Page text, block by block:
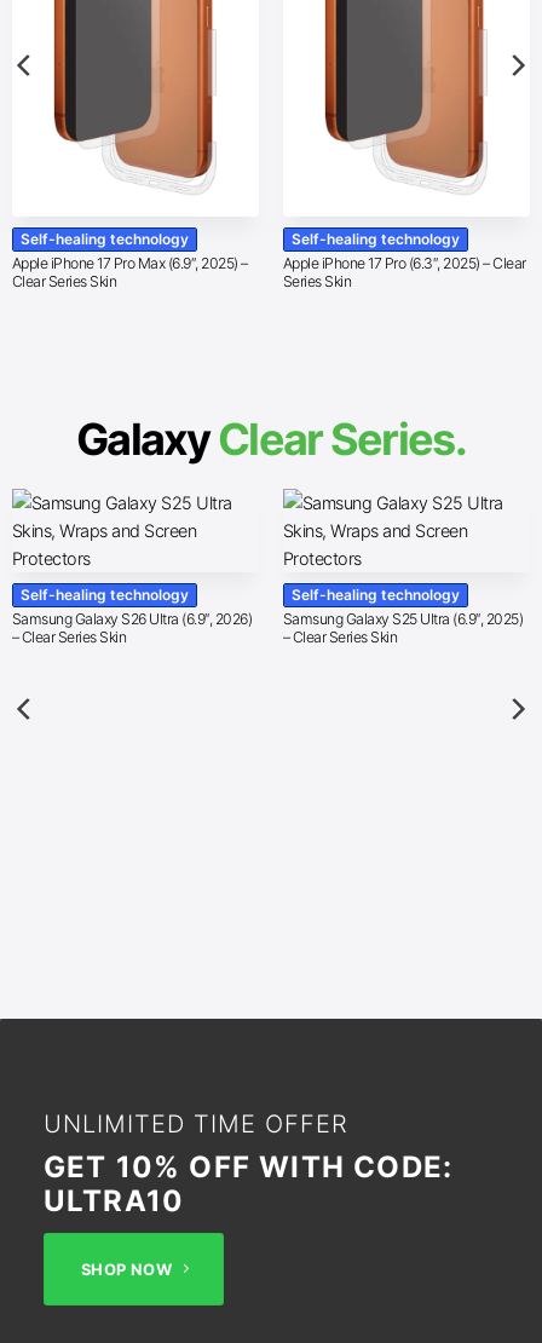
Self-healing technology
Apple iPhone 17 Pro Max (6.9″, 2025) –
Clear Series Skin
Self-healing technology
Apple iPhone 17 Pro (6.3″, 2025) – Clear
Series Skin
GalaxyClear Series.
Self-healing technology
Samsung Galaxy S26 Ultra (6.9″, 2026)
– Clear Series Skin
Self-healing technology
Samsung Galaxy S25 Ultra (6.9″, 2025)
– Clear Series Skin
UNLIMITED TIME OFFER
GET 10% OFF WITH CODE:
ULTRA10
SHOP NOW